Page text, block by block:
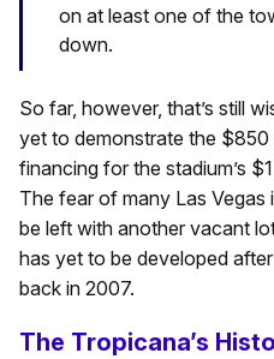
on at least one of the
down.
So far, however, that’s still
yet to demonstrate the $850
financing for the stadium’s
The fear of many Las Vegas
be left with another vacant
has yet to be developed
back in 2007.
The Tropicana’s